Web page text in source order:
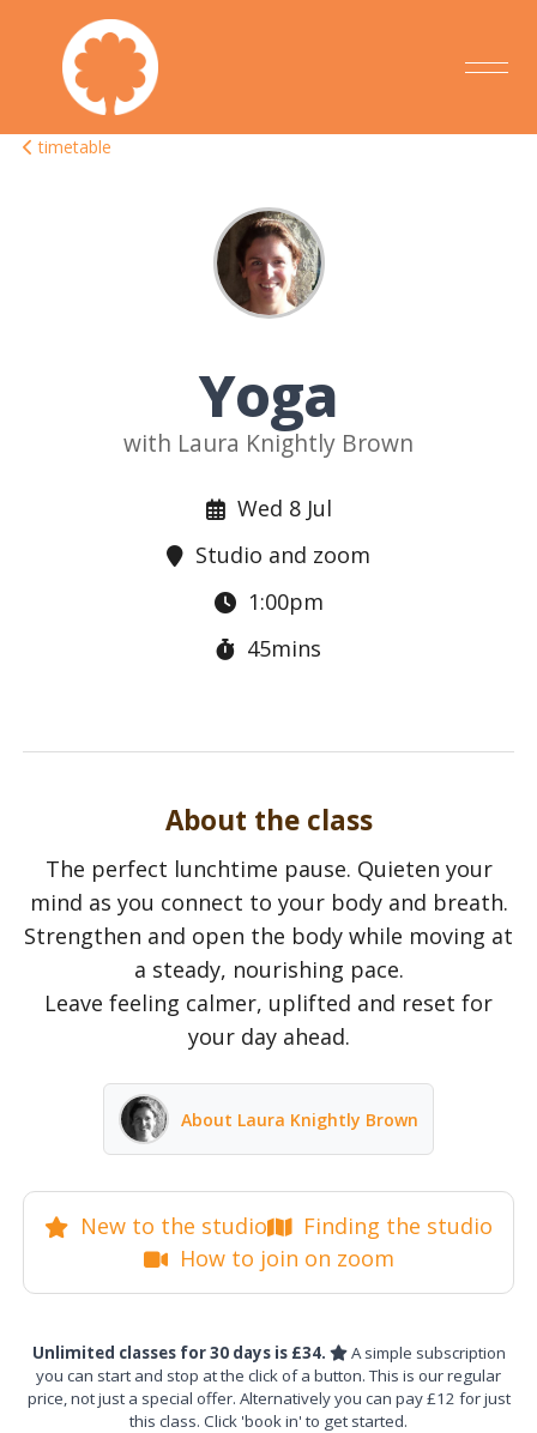
timetable
Yoga
with Laura Knightly Brown
Wed 8 Jul
Studio and zoom
1:00pm
45mins
About the class
The perfect lunchtime pause. Quieten your
mind as you connect to your body and breath.
Strengthen and open the body while moving at
a steady, nourishing pace.
Leave feeling calmer, uplifted and reset for
your day ahead.
About Laura Knightly Brown
New to the studio
Finding the studio
How to join on zoom
Unlimited classes for 30 days is £34.
A simple subscription
you can start and stop at the click of a button. This is our regular
price, not just a special offer. Alternatively you can pay £12 for just
this class. Click 'book in' to get started.